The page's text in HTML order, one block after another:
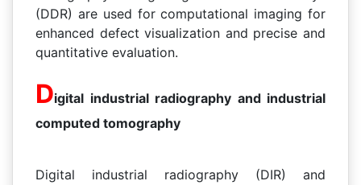
(DDR) are used for computational imaging for
enhanced defect visualization and precise and
quantitative evaluation.
Digital industrial radiography and industrial
computed tomography
Digital industrial radiography (DIR) and